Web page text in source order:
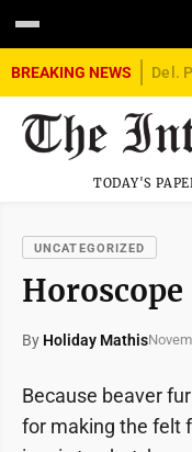
BREAKING NEWS
TODAY'S
UNCATEGORIZED
Horoscope
By Holiday Mathis
Because beaver
for making the felt